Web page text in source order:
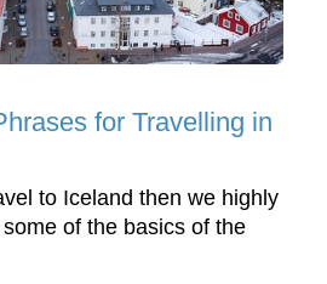
for Travelling in
to Iceland then we highly
of the basics of the